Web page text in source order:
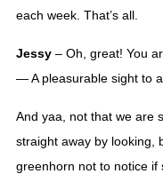
each week. That’s all.
Jessy – Oh, great! You
— A pleasurable sight to a
And yaa, not that we are
straight away by looking,
greenhorn not to notice if